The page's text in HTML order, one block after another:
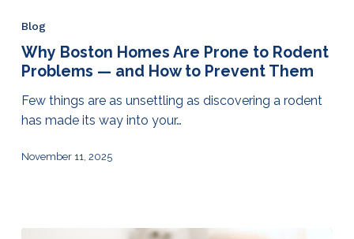
Blog
Why Boston Homes Are Prone to Rodent
Problems — and How to Prevent Them
Few things are as unsettling as discovering a rodent
has made its way into your…
November 11, 2025